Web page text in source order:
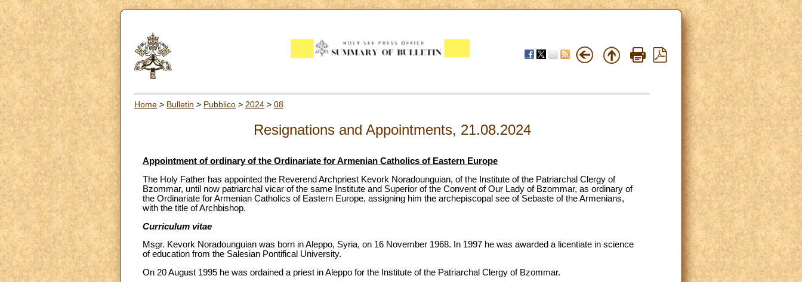
Home > Bulletin > Pubblico > 2024 > 08
Resignations and Appointments, 21.08.2024
Appointment of ordinary of the Ordinariate for Armenian Catholics of Eastern Europe
The Holy Father has appointed the Reverend Archpriest Kevork Noradounguian, of the Institute of the Patriarchal Clergy of
Bzommar, until now patriarchal vicar of the same Institute and Superior of the Convent of Our Lady of Bzommar, as ordinary of
the Ordinariate for Armenian Catholics of Eastern Europe, assigning him the archepiscopal see of Sebaste of the Armenians,
with the title of Archbishop.
Curriculum vitae
Msgr. Kevork Noradounguian was born in Aleppo, Syria, on 16 November 1968. In 1997 he was awarded a licentiate in science
of education from the Salesian Pontifical University.
On 20 August 1995 he was ordained a priest in Aleppo for the Institute of the Patriarchal Clergy of Bzommar.